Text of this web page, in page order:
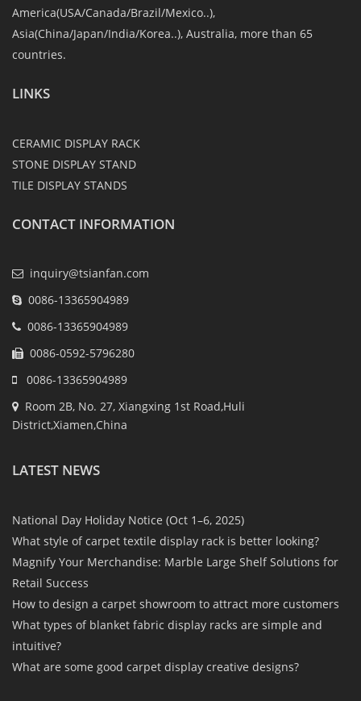
America(USA/Canada/Brazil/Mexico..),
Asia(China/Japan/India/Korea..), Australia, more than 65
countries.
LINKS
CERAMIC DISPLAY RACK
STONE DISPLAY STAND
TILE DISPLAY STANDS
CONTACT INFORMATION
inquiry@tsianfan.com
0086-13365904989
0086-13365904989
0086-0592-5796280
0086-13365904989
Room 2B, No. 27, Xiangxing 1st Road,Huli
District,Xiamen,China
LATEST NEWS
National Day Holiday Notice (Oct 1–6, 2025)
What style of carpet textile display rack is better looking?
Magnify Your Merchandise: Marble Large Shelf Solutions for
Retail Success
How to design a carpet showroom to attract more customers
What types of blanket fabric display racks are simple and
intuitive?
What are some good carpet display creative designs?